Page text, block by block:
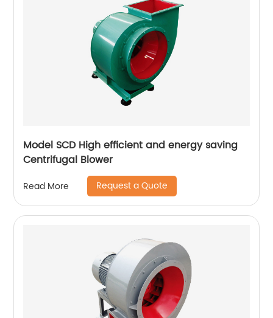
Model SCD High efficient and energy saving
Centrifugal Blower
Read More Request a Quote